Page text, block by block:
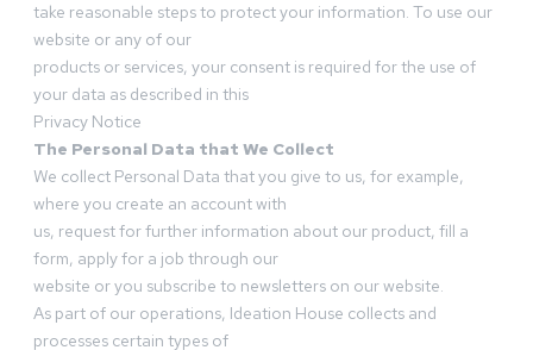
take reasonable steps to protect your information. To use our
website or any of our
products or services, your consent is required for the use of
your data as described in this
Privacy Notice
The Personal Data that We Collect
We collect Personal Data that you give to us, for example,
where you create an account with
us, request for further information about our product, fill a
form, apply for a job through our
website or you subscribe to newsletters on our website.
As part of our operations, Ideation House collects and
processes certain types of